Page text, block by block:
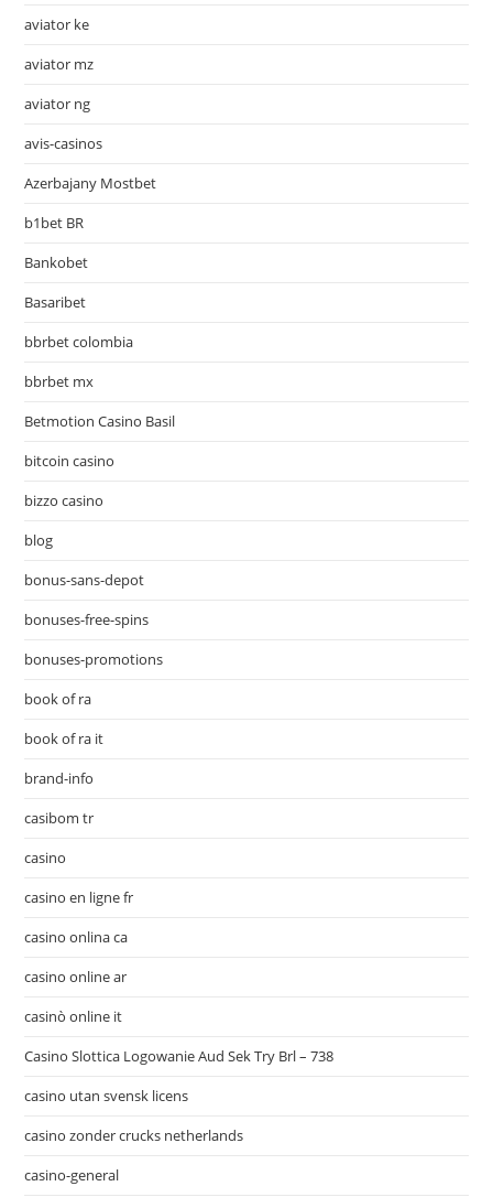
aviator ke
aviator mz
aviator ng
avis-casinos
Azerbajany Mostbet
b1bet BR
Bankobet
Basaribet
bbrbet colombia
bbrbet mx
Betmotion Casino Basil
bitcoin casino
bizzo casino
blog
bonus-sans-depot
bonuses-free-spins
bonuses-promotions
book of ra
book of ra it
brand-info
casibom tr
casino
casino en ligne fr
casino onlina ca
casino online ar
casinò online it
Casino Slottica Logowanie Aud Sek Try Brl – 738
casino utan svensk licens
casino zonder crucks netherlands
casino-general